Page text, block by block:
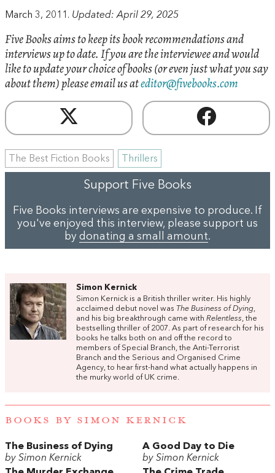
March 3, 2011. Updated: April 29, 2025
Five Books aims to keep its book recommendations and
interviews up to date. If you are the interviewee and would
like to update your choice of books (or even just what you say
about them) please email us ateditor@fivebooks.com
The Best Fiction Books Thrillers
Support Five Books
Five Books interviews are expensive to produce. If
you've enjoyed this interview, please support us
by donating a small amount.
Simon Kernick
Simon Kernick is a British thriller writer. His highly
acclaimed debut novel was The Business of Dying,
and his big breakthrough came with Relentless, the
bestselling thriller of 2007. As part of research for his
books he talks both on and off the record to
members of Special Branch, the Anti-Terrorist
Branch and the Serious and Organised Crime
Agency, to hear first-hand what actually happens in
the murky world of UK crime.
BOOKS BY SIMON KERNICK
The Business of Dying
by Simon Kernick
A Good Day to Die
by Simon Kernick